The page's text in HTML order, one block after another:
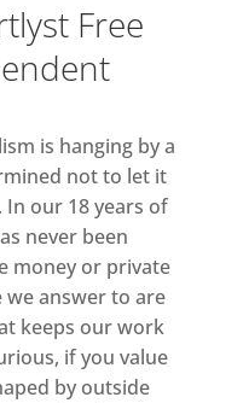
Free
is hanging by a
not to let it
our 18 years of
never been
money or private
answer to are
keeps our work
if you value
by outside